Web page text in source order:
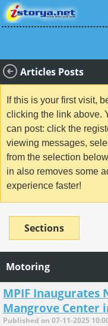
Articles Posts
If this is your first visit,
clicking the link above.
can post: click the
viewing messages,
from the selection
in also removes some
experience faster!
Sections
Motoring
MPIF Inaugurates
Mangrove Center
Published on 07-11-2025